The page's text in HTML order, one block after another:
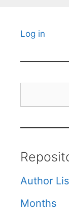
Log in
Author
Months